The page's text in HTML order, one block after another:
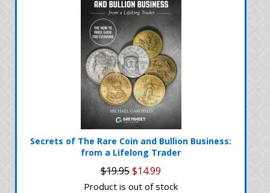
Secrets of The Rare Coin and Bullion Business:
from a Lifelong Trader
$19.95$14.99
Product is out of stock